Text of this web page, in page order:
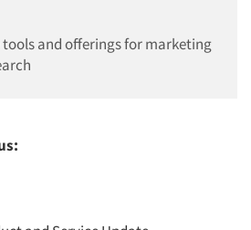
tools and offerings for marketing